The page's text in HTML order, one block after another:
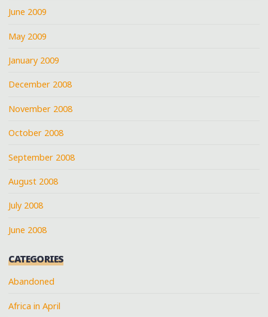
June 2009
May 2009
January 2009
December 2008
November 2008
October 2008
September 2008
August 2008
July 2008
June 2008
CATEGORIES
Abandoned
Africa in April